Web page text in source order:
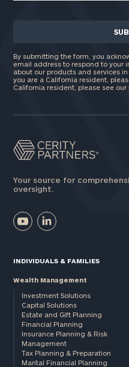
By submitting the form, you
email address to respond to your
about our products and services
you are a California resident,
California resident, please see our
Your source for
oversight.
INDIVIDUALS & FAMILIES
Wealth Management
Investment Solutions
Capital Solutions
Estate and Gift Planning
Financial Planning
Insurance Planning & Risk
Management
Tax Planning & Preparation
Marital Financial Planning